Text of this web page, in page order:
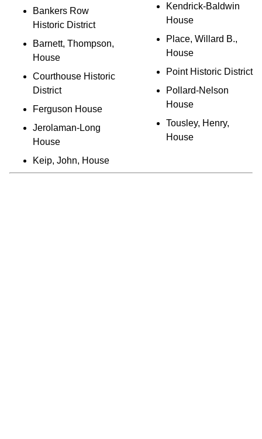
Bankers Row
Historic District
Barnett, Thompson,
House
Courthouse Historic
District
Ferguson House
Jerolaman-Long
House
Keip, John, House
Kendrick-Baldwin
House
Place, Willard B.,
House
Point Historic District
Pollard-Nelson
House
Tousley, Henry,
House